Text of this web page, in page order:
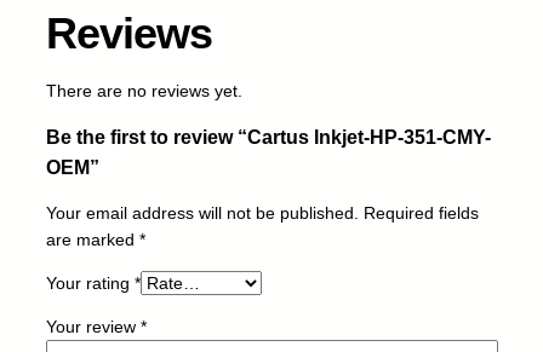
-
M
Y
O
E
u
Reviews
There are no reviews yet.
Be the first to review “Cartus Inkjet-HP-351-CMY-
OEM”
Your email address will not be published.
Required fields
are marked *
Your rating *
Your review *